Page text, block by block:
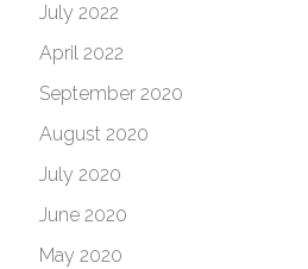
July 2022
April 2022
September 2020
August 2020
July 2020
June 2020
May 2020